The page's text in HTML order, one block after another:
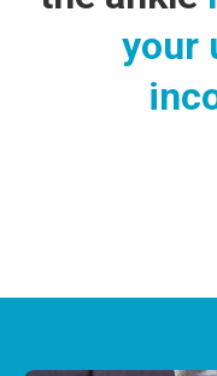
your